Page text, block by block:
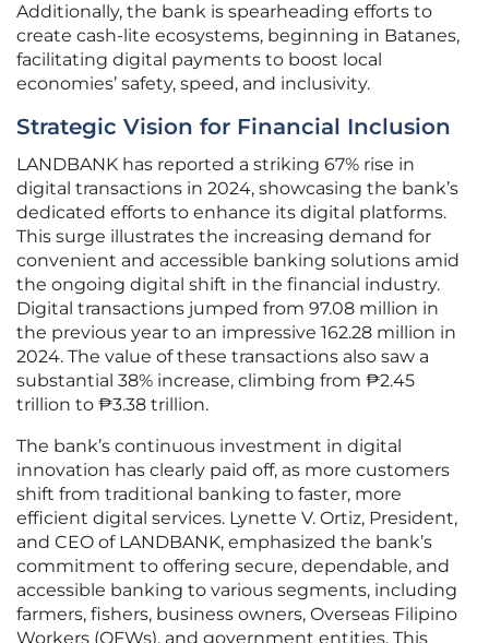
Additionally, the bank is spearheading efforts to
create cash-lite ecosystems, beginning in Batanes,
facilitating digital payments to boost local
economies’ safety, speed, and inclusivity.
Strategic Vision for Financial Inclusion
LANDBANK has reported a striking 67% rise in
digital transactions in 2024, showcasing the bank’s
dedicated efforts to enhance its digital platforms.
This surge illustrates the increasing demand for
convenient and accessible banking solutions amid
the ongoing digital shift in the financial industry.
Digital transactions jumped from 97.08 million in
the previous year to an impressive 162.28 million in
2024. The value of these transactions also saw a
substantial 38% increase, climbing from ₱2.45
trillion to ₱3.38 trillion.
The bank’s continuous investment in digital
innovation has clearly paid off, as more customers
shift from traditional banking to faster, more
efficient digital services. Lynette V. Ortiz, President,
and CEO of LANDBANK, emphasized the bank’s
commitment to offering secure, dependable, and
accessible banking to various segments, including
farmers, fishers, business owners, Overseas Filipino
Workers (OFWs), and government entities. This